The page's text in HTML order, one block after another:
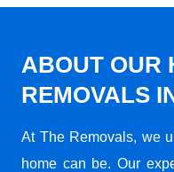
ABOUT OUR
REMOVALS
At The Removals, we
home can be. Our